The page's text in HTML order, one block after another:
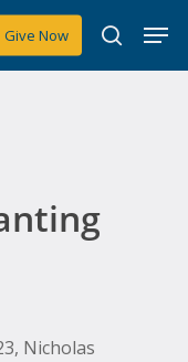
Give Now
search
Nicholas